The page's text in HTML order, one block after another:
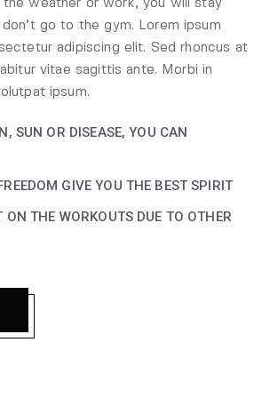
weather or work, you will stay
go to the gym. Lorem ipsum
adipiscing elit. Sed rhoncus at
vitae sagittis ante. Morbi in
ipsum.
SUN OR DISEASE, YOU CAN
GIVE YOU THE BEST SPIRIT
ON THE WORKOUTS DUE TO OTHER